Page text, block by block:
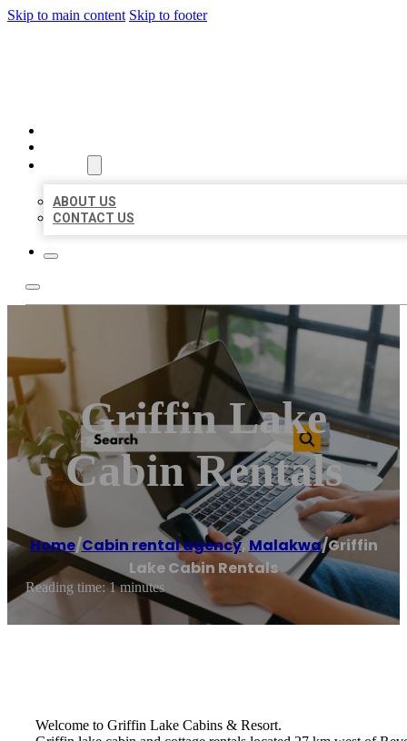
Skip to main content Skip to footer
ABOUT US
CONTACT US
Griffin Lake
Cabin Rentals
Home/Cabin rental agency, Malakwa/Griffin
Lake Cabin Rentals
Reading time: 1 minutes
Welcome to Griffin Lake Cabins & Resort.